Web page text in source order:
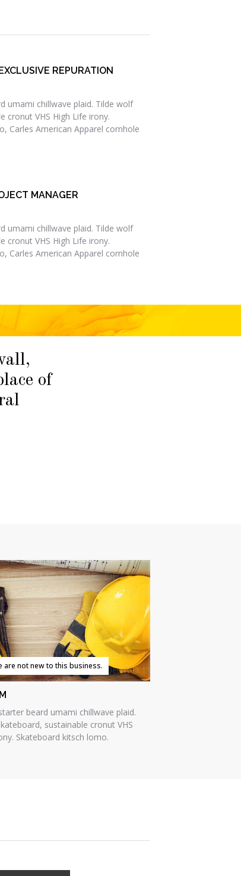
REPURATION
umami chillwave plaid. Tilde wolf
cronut VHS High Life irony.
Carles American Apparel cornhole
MANAGER
umami chillwave plaid. Tilde wolf
cronut VHS High Life irony.
Carles American Apparel cornhole
of
are not new to this business.
beard umami chillwave plaid.
sustainable cronut VHS
Skateboard kitsch lomo.